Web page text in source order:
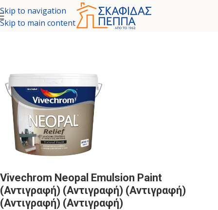
Skip to navigation
Skip to main content
Home/ COLORS - SPECIAL PAINTS/INTERIOR SURFACES
Vivechrom Neopal Emulsion Paint
(Αντιγραφή) (Αντιγραφή) (Αντιγραφή)
(Αντιγραφή) (Αντιγραφή)